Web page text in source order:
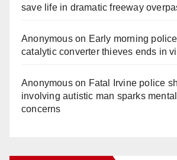
save life in dramatic freeway
Anonymouson Early morning
catalytic converter thieves ends in
Anonymouson Fatal Irvine police
involving autistic man sparks
concerns